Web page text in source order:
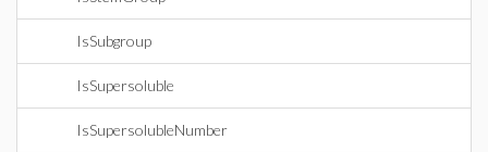
IsSubgroup
IsSupersoluble
IsSupersolubleNumber